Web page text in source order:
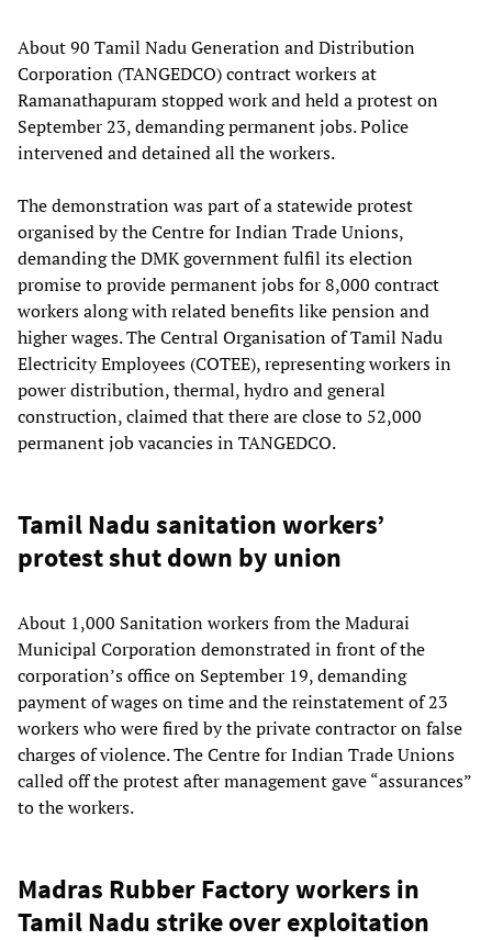
About 90 Tamil Nadu Generation and Distribution
Corporation (TANGEDCO) contract workers at
Ramanathapuram stopped work and held a protest on
September 23, demanding permanent jobs. Police
intervened and detained all the workers.
The demonstration was part of a statewide protest
organised by the Centre for Indian Trade Unions,
demanding the DMK government fulfil its election
promise to provide permanent jobs for 8,000 contract
workers along with related benefits like pension and
higher wages. The Central Organisation of Tamil Nadu
Electricity Employees (COTEE), representing workers in
power distribution, thermal, hydro and general
construction, claimed that there are close to 52,000
permanent job vacancies in TANGEDCO.
Tamil Nadu sanitation workers’
protest shut down by union
About 1,000 Sanitation workers from the Madurai
Municipal Corporation demonstrated in front of the
corporation’s office on September 19, demanding
payment of wages on time and the reinstatement of 23
workers who were fired by the private contractor on false
charges of violence. The Centre for Indian Trade Unions
called off the protest after management gave “assurances”
to the workers.
Madras Rubber Factory workers in
Tamil Nadu strike over exploitation